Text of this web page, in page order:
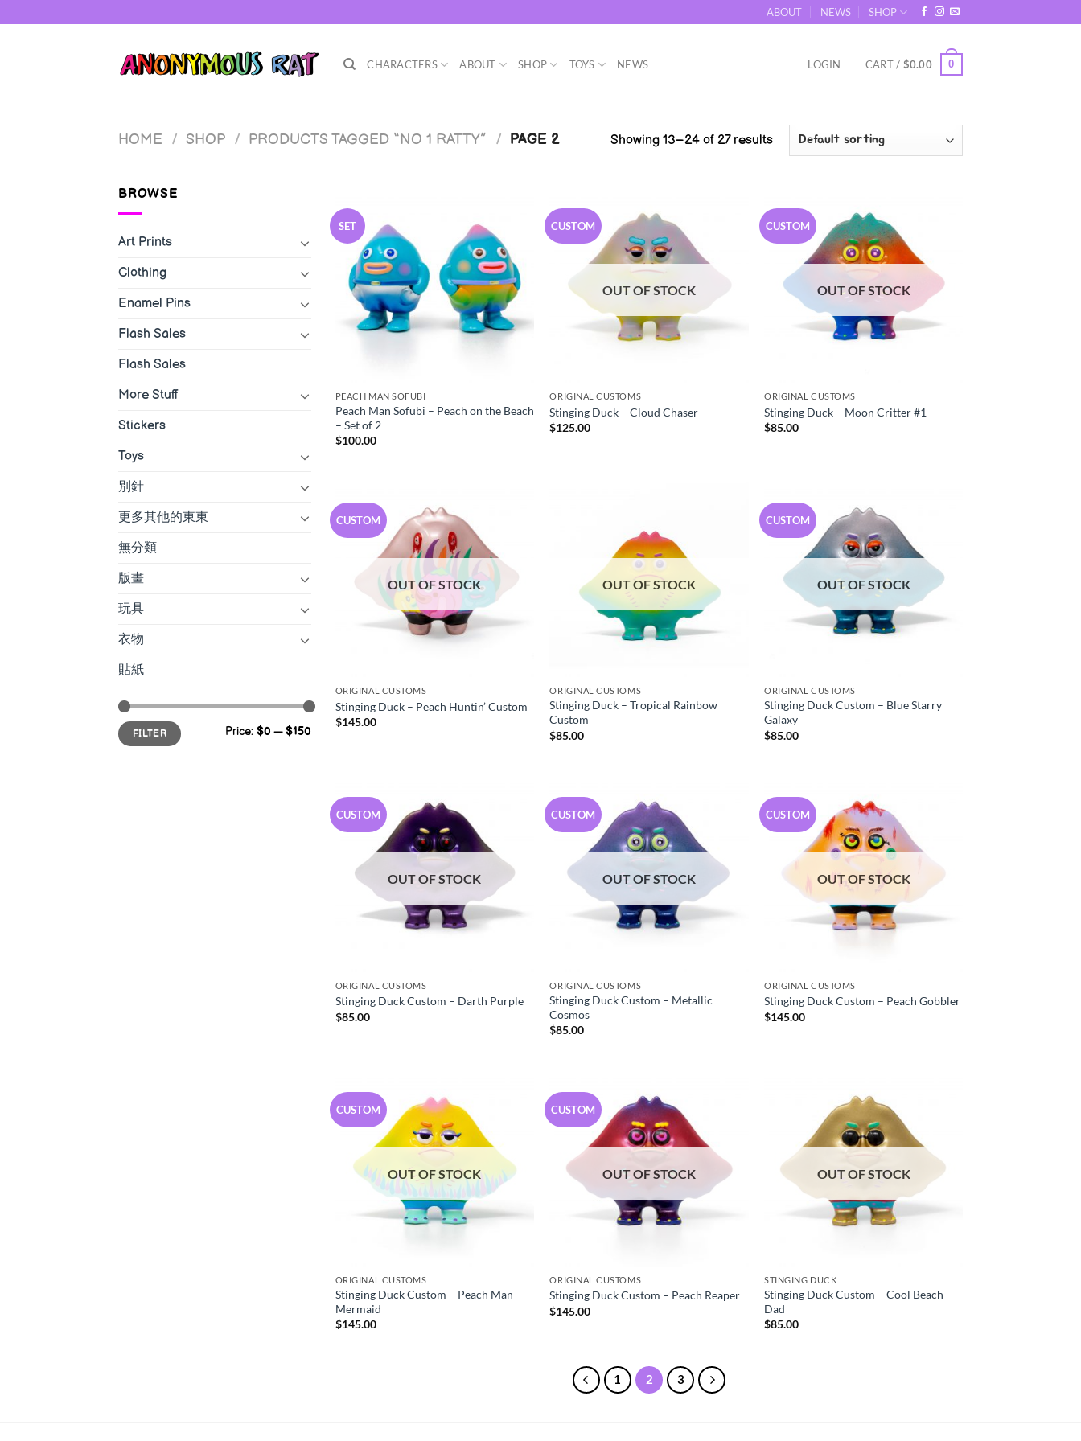
to
ABOUT NEWS SHOP
CHARACTERS ABOUT SHOP TOYS NEWS LOGIN CART / $0.00 0
HOME / SHOP / PRODUCTS TAGGED “NO 1 RATTY” / PAGE 2 Showing 13–24 of 27 results
BROWSE
Art Prints
Clothing
Enamel Pins
Flash Sales
Flash Sales
More Stuff
Stickers
Toys
別針
更多其他的東東
無分類
版畫
玩具
衣物
貼紙
Min
price
Max
priceFILTER Price: $0 — $150
SET
PEACH MAN SOFUBI
Peach Man Sofubi – Peach on the Beach
– Set of 2
$100.00
CUSTOM
OUT OF STOCK
ORIGINAL CUSTOMS
Stinging Duck – Cloud Chaser
$125.00
CUSTOM
OUT OF STOCK
ORIGINAL CUSTOMS
Stinging Duck – Moon Critter #1
$85.00
CUSTOM
OUT OF STOCK
ORIGINAL CUSTOMS
Stinging Duck – Peach Huntin’ Custom
$145.00
OUT OF STOCK
ORIGINAL CUSTOMS
Stinging Duck – Tropical Rainbow
Custom
$85.00
CUSTOM
OUT OF STOCK
ORIGINAL CUSTOMS
Stinging Duck Custom – Blue Starry
Galaxy
$85.00
CUSTOM
OUT OF STOCK
ORIGINAL CUSTOMS
Stinging Duck Custom – Darth Purple
$85.00
CUSTOM
OUT OF STOCK
ORIGINAL CUSTOMS
Stinging Duck Custom – Metallic
Cosmos
$85.00
CUSTOM
OUT OF STOCK
ORIGINAL CUSTOMS
Stinging Duck Custom – Peach Gobbler
$145.00
CUSTOM
OUT OF STOCK
ORIGINAL CUSTOMS
Stinging Duck Custom – Peach Man
Mermaid
$145.00
CUSTOM
OUT OF STOCK
ORIGINAL CUSTOMS
Stinging Duck Custom – Peach Reaper
$145.00
OUT OF STOCK
STINGING DUCK
Stinging Duck Custom – Cool Beach
Dad
$85.00
1 2 3